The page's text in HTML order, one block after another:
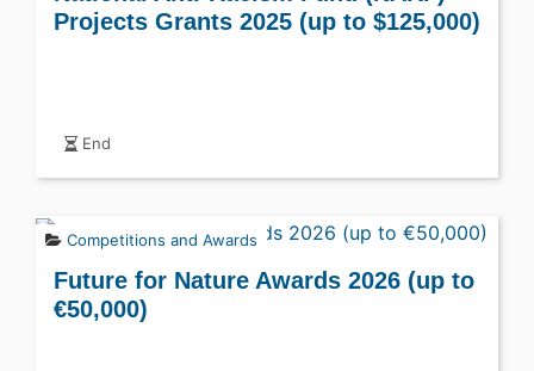
Projects Grants 2025 (up to $125,000)
End
Competitions and Awards
Future for Nature Awards 2026 (up to
€50,000)